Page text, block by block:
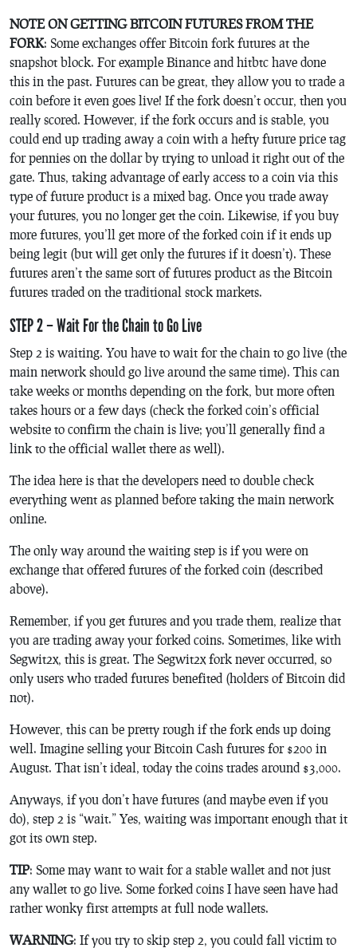
NOTE ON GETTING BITCOIN FUTURES FROM THE
FORK: Some exchanges offer Bitcoin fork futures at the
snapshot block. For example Binance and hitbtc have done
this in the past. Futures can be great, they allow you to trade a
coin before it even goes live! If the fork doesn’t occur, then you
really scored. However, if the fork occurs and is stable, you
could end up trading away a coin with a hefty future price tag
for pennies on the dollar by trying to unload it right out of the
gate. Thus, taking advantage of early access to a coin via this
type of future product is a mixed bag. Once you trade away
your futures, you no longer get the coin. Likewise, if you buy
more futures, you’ll get more of the forked coin if it ends up
being legit (but will get only the futures if it doesn’t). These
futures aren’t the same sort of futures product as the Bitcoin
futures traded on the traditional stock markets.
STEP 2 – Wait For the Chain to Go Live
Step 2 is waiting. You have to wait for the chain to go live (the
main network should go live around the same time). This can
take weeks or months depending on the fork, but more often
takes hours or a few days (check the forked coin’s official
website to confirm the chain is live; you’ll generally find a
link to the official wallet there as well).
The idea here is that the developers need to double check
everything went as planned before taking the main network
online.
The only way around the waiting step is if you were on
exchange that offered futures of the forked coin (described
above).
Remember, if you get futures and you trade them, realize that
you are trading away your forked coins. Sometimes, like with
Segwit2x, this is great. The Segwit2x fork never occurred, so
only users who traded futures benefited (holders of Bitcoin did
not).
However, this can be pretty rough if the fork ends up doing
well. Imagine selling your Bitcoin Cash futures for $200 in
August. That isn’t ideal, today the coins trades around $3,000.
Anyways, if you don’t have futures (and maybe even if you
do), step 2 is “wait.” Yes, waiting was important enough that it
got its own step.
TIP: Some may want to wait for a stable wallet and not just
any wallet to go live. Some forked coins I have seen have had
rather wonky first attempts at full node wallets.
WARNING: If you try to skip step 2, you could fall victim to